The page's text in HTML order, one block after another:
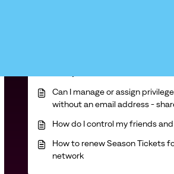
Can I manage or assign
without an email address -
How do I control my friends
How to renew Season Tickets
network